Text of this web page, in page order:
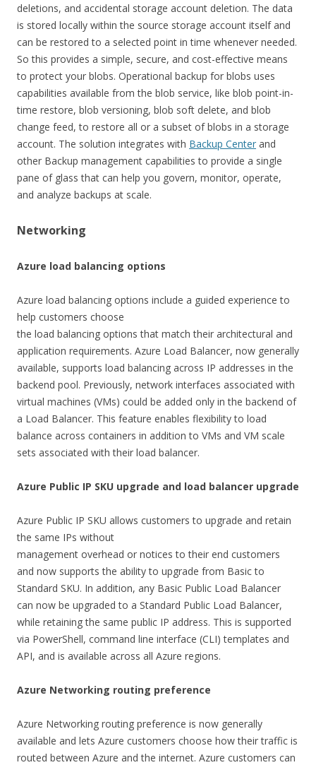
deletions, and accidental storage account deletion. The data
is stored locally within the source storage account itself and
can be restored to a selected point in time whenever needed.
So this provides a simple, secure, and cost-effective means
to protect your blobs. Operational backup for blobs uses
capabilities available from the blob service, like blob point-in-
time restore, blob versioning, blob soft delete, and blob
change feed, to restore all or a subset of blobs in a storage
account. The solution integrates with Backup Center and
other Backup management capabilities to provide a single
pane of glass that can help you govern, monitor, operate,
and analyze backups at scale.
Networking
Azure load balancing options
Azure load balancing options include a guided experience to
help customers choose
the load balancing options that match their architectural and
application requirements. Azure Load Balancer, now generally
available, supports load balancing across IP addresses in the
backend pool. Previously, network interfaces associated with
virtual machines (VMs) could be added only in the backend of
a Load Balancer. This feature enables flexibility to load
balance across containers in addition to VMs and VM scale
sets associated with their load balancer.
Azure Public IP SKU upgrade and load balancer upgrade
Azure Public IP SKU allows customers to upgrade and retain
the same IPs without
management overhead or notices to their end customers
and now supports the ability to upgrade from Basic to
Standard SKU. In addition, any Basic Public Load Balancer
can now be upgraded to a Standard Public Load Balancer,
while retaining the same public IP address. This is supported
via PowerShell, command line interface (CLI) templates and
API, and is available across all Azure regions.
Azure Networking routing preference
Azure Networking routing preference is now generally
available and lets Azure customers choose how their traffic is
routed between Azure and the internet. Azure customers can